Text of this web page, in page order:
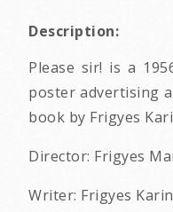
Description:
Please sir! is a
poster advertising
book by Frigyes
Director: Frigyes
Writer: Frigyes